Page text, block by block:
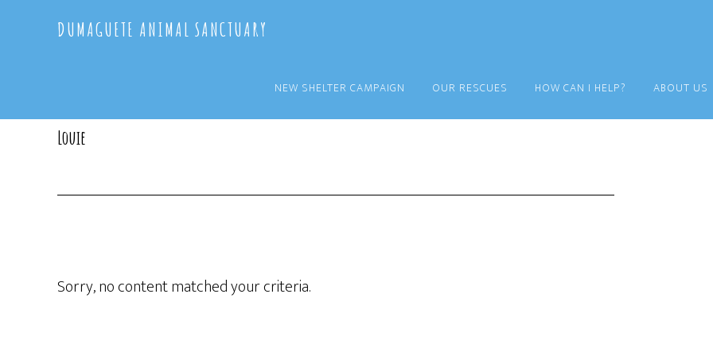
DUMAGUETE ANIMAL SANCTUARY
NEW SHELTER CAMPAIGN OUR RESCUES HOW CAN I HELP? ABOUT US
Louie
Sorry, no content matched your criteria.